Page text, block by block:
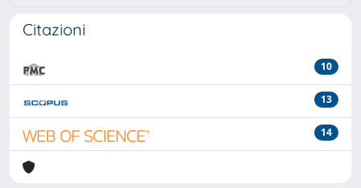
Citazioni
10
13
14